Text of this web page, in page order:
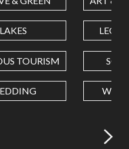
(.) as decimal separator.
LAKES
TOURISM